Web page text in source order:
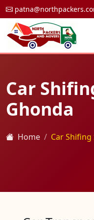
Car
Ghonda
Home Car Shifing